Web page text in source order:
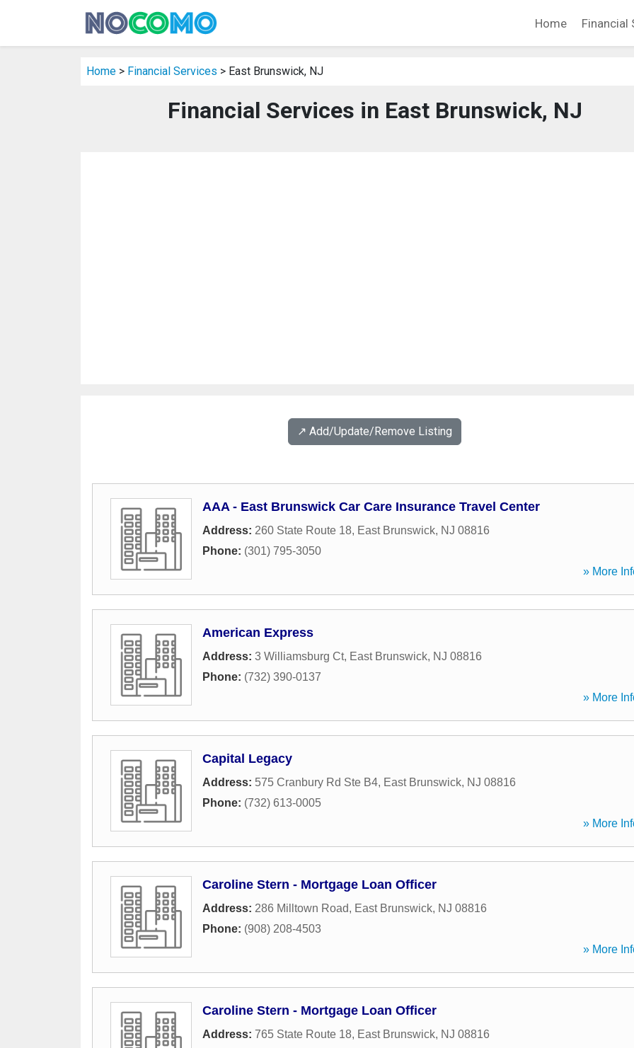
Home Financial
Home > Financial Services > East Brunswick, NJ
Financial Services in East Brunswick, NJ
↗️ Add/Update/Remove Listing
AAA - East Brunswick Car Care Insurance Travel Center
Address: 260 State Route 18, East Brunswick, NJ 08816
Phone: (301) 795-3050
» More
American Express
Address: 3 Williamsburg Ct, East Brunswick, NJ 08816
Phone: (732) 390-0137
» More
Capital Legacy
Address: 575 Cranbury Rd Ste B4, East Brunswick, NJ 08816
Phone: (732) 613-0005
» More
Caroline Stern - Mortgage Loan Officer
Address: 286 Milltown Road, East Brunswick, NJ 08816
Phone: (908) 208-4503
» More
Caroline Stern - Mortgage Loan Officer
Address: 765 State Route 18, East Brunswick, NJ 08816